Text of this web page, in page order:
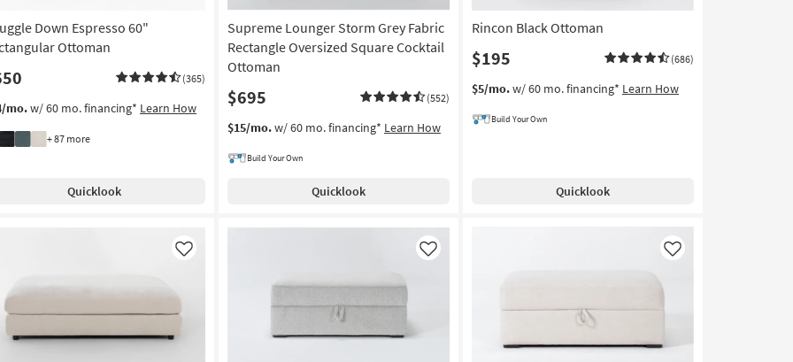
Down Espresso 60"
Ottoman
(365)
mo.w/ 60 mo. financing* Learn How
+ 87 more
Quicklook
Supreme Lounger Storm Grey Fabric
Rectangle Oversized Square Cocktail
Ottoman
$695 (552)
$15/mo.w/ 60 mo. financing* Learn How
Build Your Own
Quicklook
Rincon Black Ottoman
$195 (686)
$5/mo.w/ 60 mo. financing* Learn How
Build Your Own
Quicklook
Like Like Like